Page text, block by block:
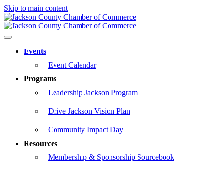
Skip to main content
Events
Event Calendar
Programs
Leadership Jackson Program
Drive Jackson Vision Plan
Community Impact Day
Resources
Membership & Sponsorship Sourcebook